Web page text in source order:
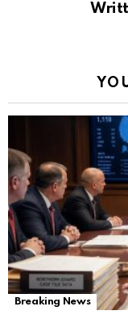
Breaking News